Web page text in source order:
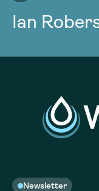
Ian
Newsletter